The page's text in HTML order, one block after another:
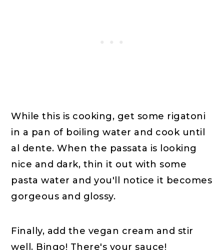
While this is cooking, get some rigatoni
in a pan of boiling water and cook until
al dente. When the passata is looking
nice and dark, thin it out with some
pasta water and you'll notice it becomes
gorgeous and glossy.
Finally, add the vegan cream and stir
well. Bingo! There's your sauce!